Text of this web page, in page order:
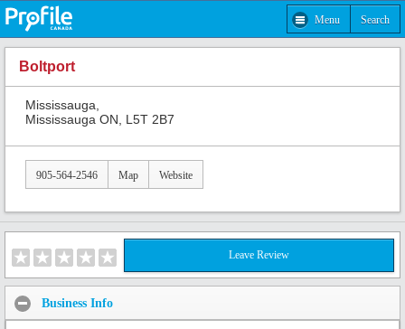
Menu Search
Boltport
Mississauga,
Mississauga ON, L5T 2B7
905-564-2546 Map Website
Leave Review
Business Info